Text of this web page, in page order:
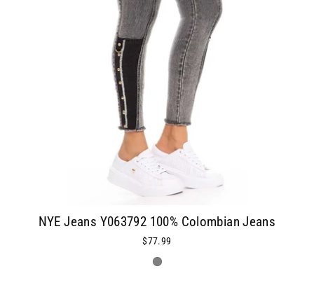
NYE Jeans Y063792 100% Colombian Jeans
$77.99